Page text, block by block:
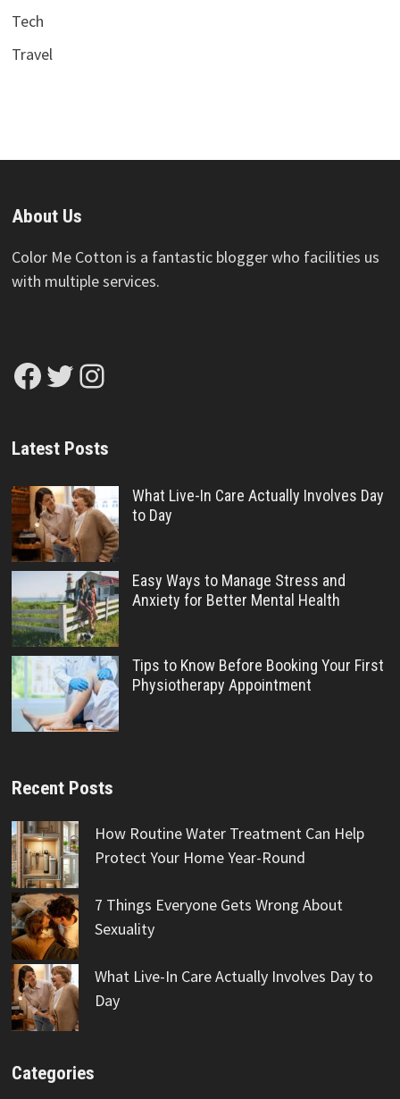
Tech
Travel
About Us
Color Me Cotton is a fantastic blogger who facilities us
with multiple services.
Facebook Twitter Instagram
Latest Posts
What Live-In Care Actually Involves Day
to Day
Easy Ways to Manage Stress and
Anxiety for Better Mental Health
Tips to Know Before Booking Your First
Physiotherapy Appointment
Recent Posts
How Routine Water Treatment Can Help
Protect Your Home Year-Round
7 Things Everyone Gets Wrong About
Sexuality
What Live-In Care Actually Involves Day to
Day
Categories